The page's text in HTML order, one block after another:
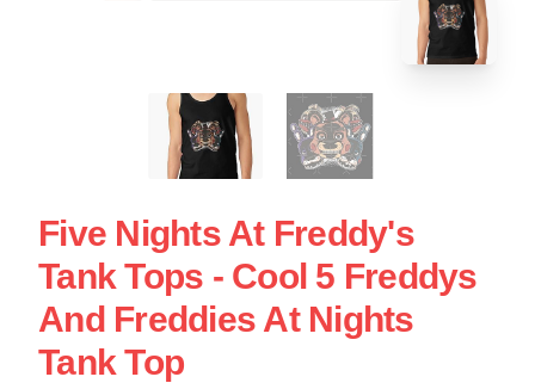
Five Nights At Freddy's
Tank Tops - Cool 5 Freddys
And Freddies At Nights
Tank Top